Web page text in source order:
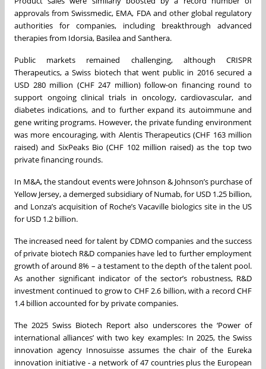
approvals from Swissmedic, EMA, FDA and other global regulatory
authorities for companies, including breakthrough advanced
therapies from Idorsia, Basilea and Santhera.
Public markets remained challenging, although CRISPR
Therapeutics, a Swiss biotech that went public in 2016 secured a
USD 280 million (CHF 247 million) follow-on financing round to
support ongoing clinical trials in oncology, cardiovascular, and
diabetes indications, and to further expand its autoimmune and
gene writing programs. However, the private funding environment
was more encouraging, with Alentis Therapeutics (CHF 163 million
raised) and SixPeaks Bio (CHF 102 million raised) as the top two
private financing rounds.
In M&A, the standout events were Johnson & Johnson’s purchase of
Yellow Jersey, a demerged subsidiary of Numab, for USD 1.25 billion,
and Lonza’s acquisition of Roche’s Vacaville biologics site in the US
for USD 1.2 billion.
The increased need for talent by CDMO companies and the success
of private biotech R&D companies have led to further employment
growth of around 8% – a testament to the depth of the talent pool.
As another significant indicator of the sector’s robustness, R&D
investment continued to grow to CHF 2.6 billion, with a record CHF
1.4 billion accounted for by private companies.
The 2025 Swiss Biotech Report also underscores the ‘Power of
international alliances’ with two key examples: In 2025, the Swiss
innovation agency Innosuisse assumes the chair of the Eureka
innovation initiative - a network of 47 countries plus the European